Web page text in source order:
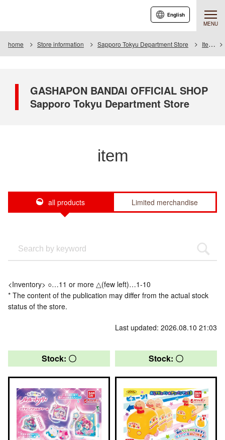
MENU
English
home Store information Sapporo Tokyu Department Store Item
GASHAPON BANDAI OFFICIAL SHOP
Sapporo Tokyu Department Store
item
all products Limited merchandise
<Inventory> ○…11 or more △(few left)…1-10
* The content of the publication may differ from the actual stock
status of the store.
Last updated: 2026.08.10 21:03
Stock: 〇 Stock: 〇